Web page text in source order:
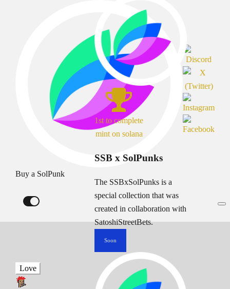
Buy a SolPunk
1st to complete
mint on solana
SSB x SolPunks
The SSBxSolPunks is a
special collection that was
created in collaboration with
SatoshiStreetBets.
Soon
Love